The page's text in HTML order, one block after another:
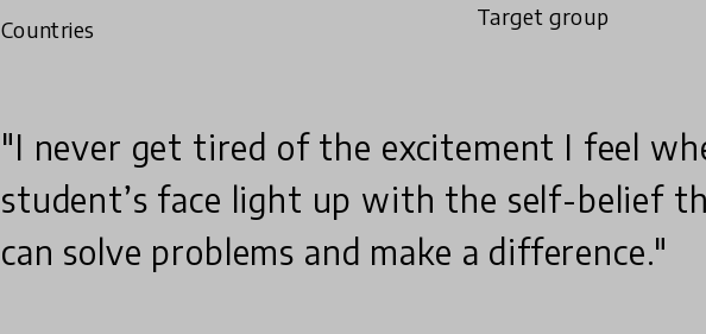
Countries Target group
"I never get tired of the excitement I feel
student’s face light up with the self-belief
can solve problems and make a difference."